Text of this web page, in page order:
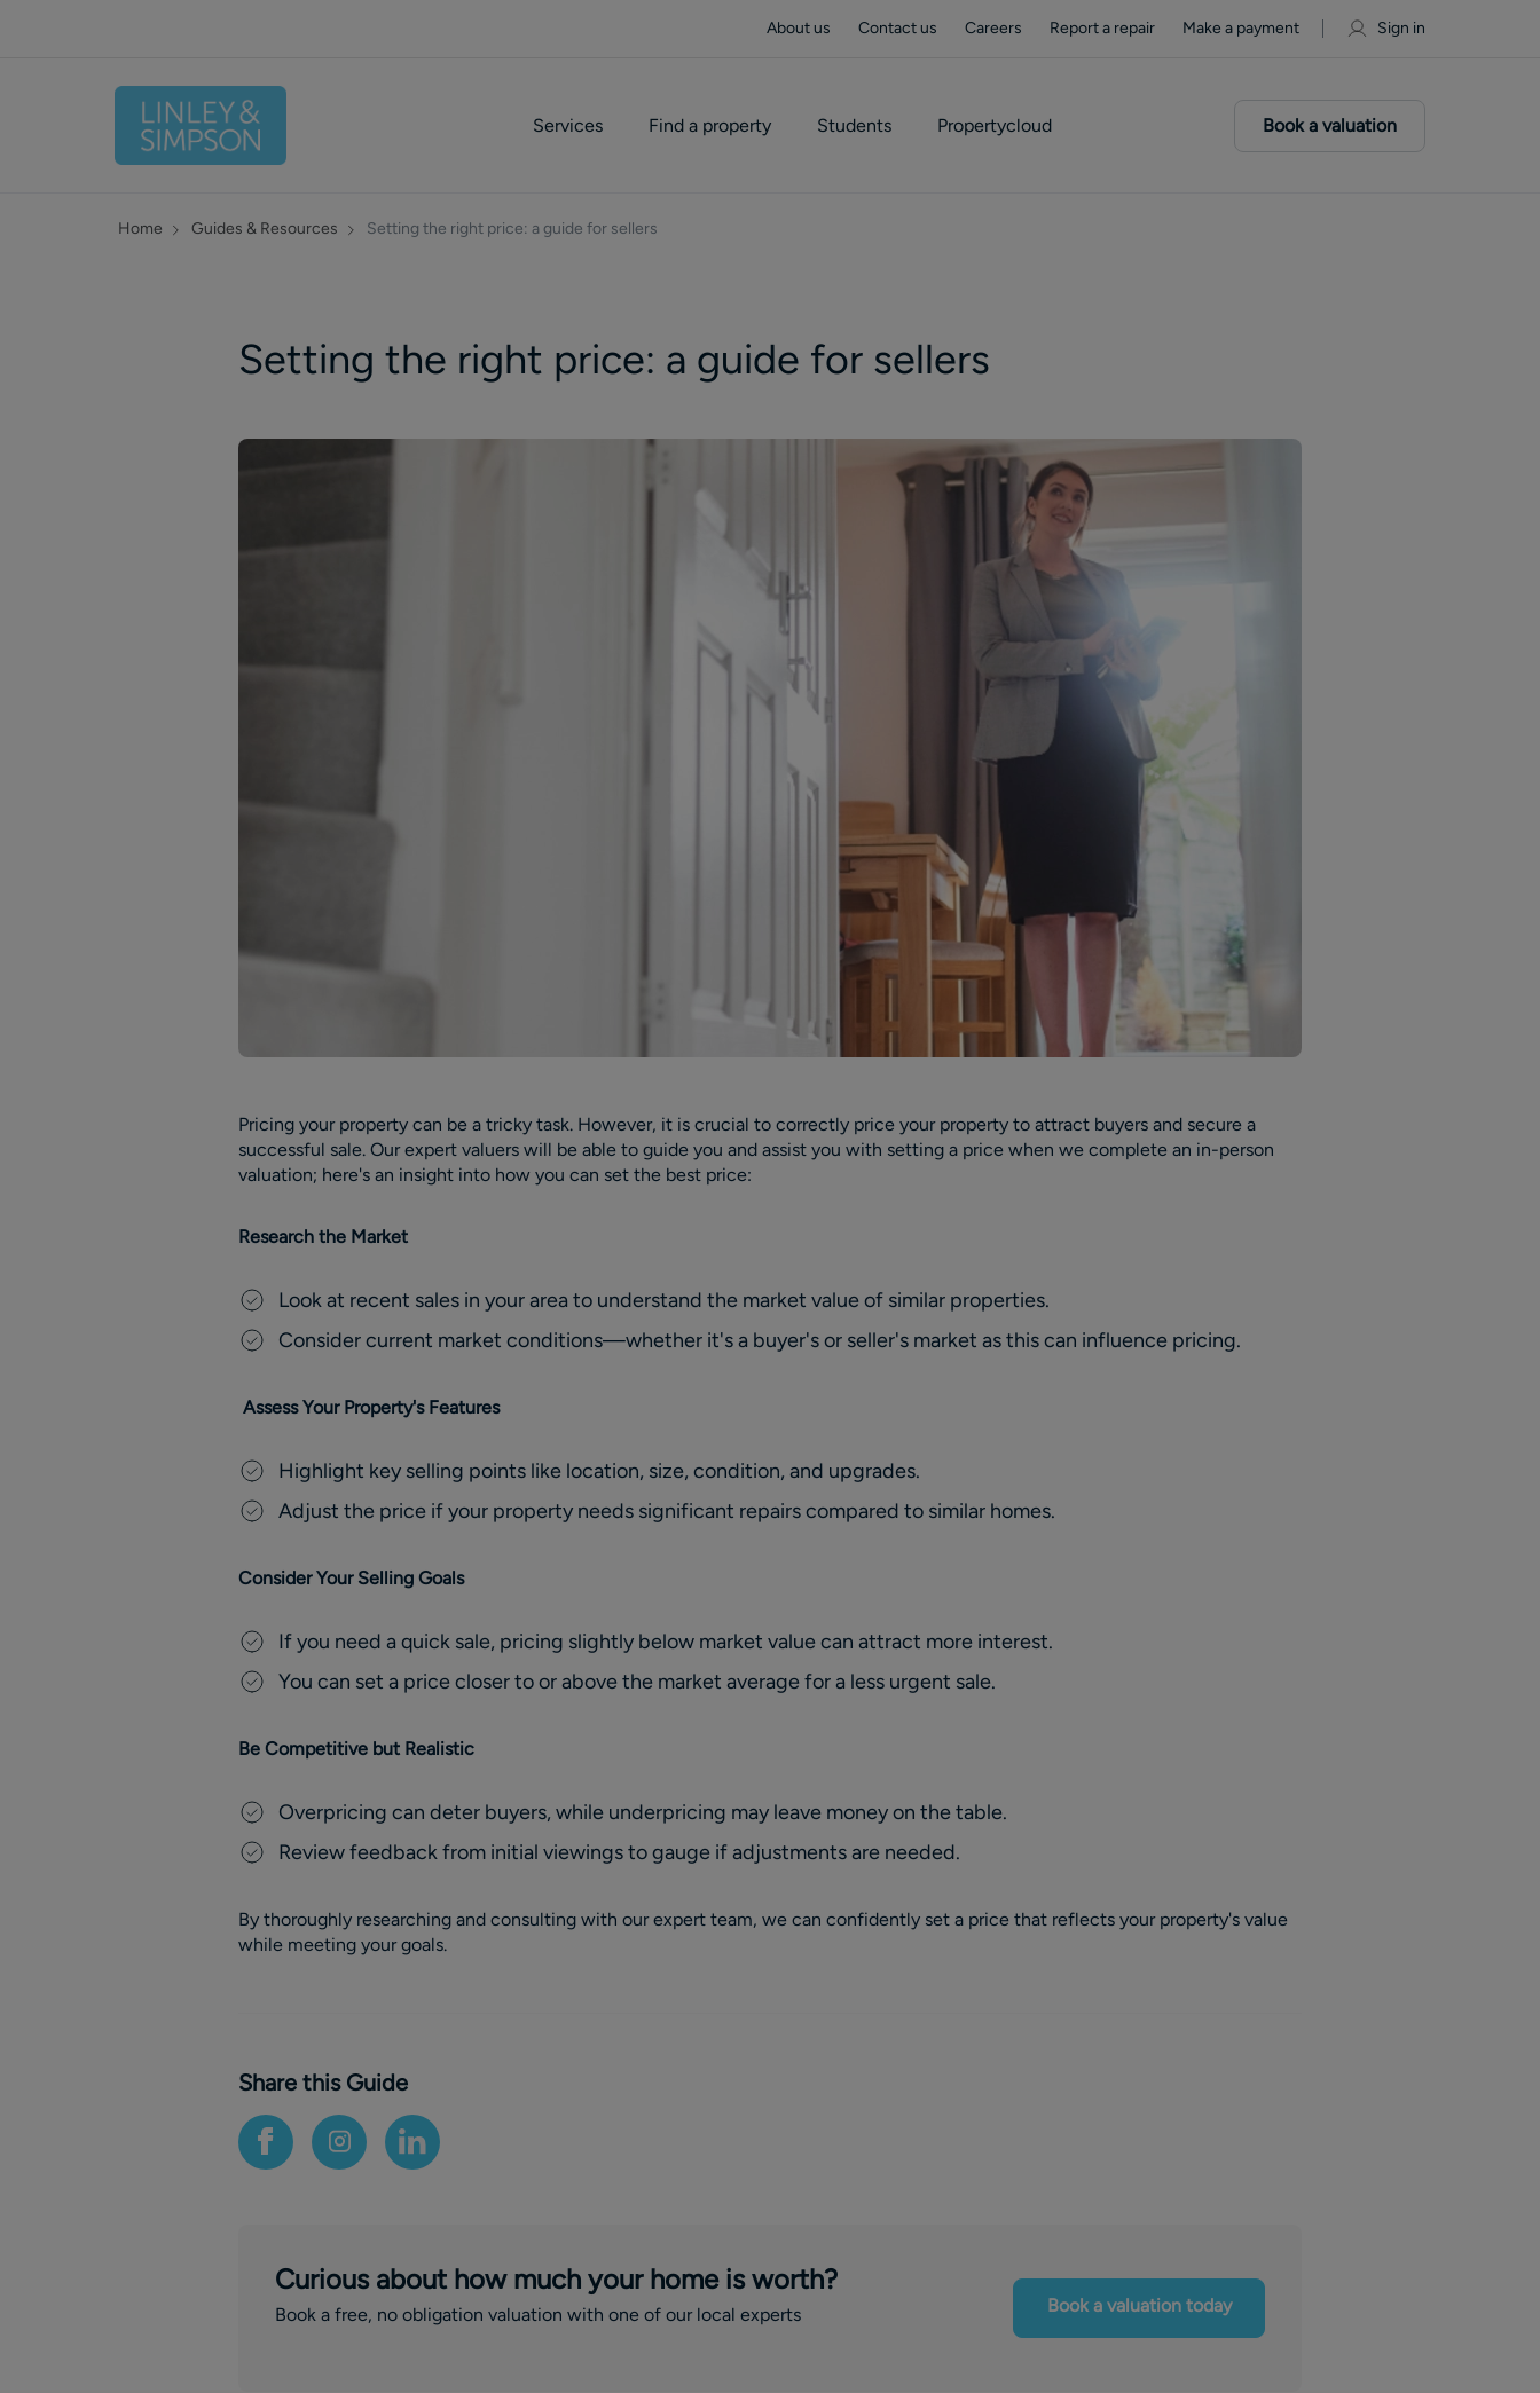
About us Contact us Careers Report a repair Make a payment Sign in
Services Find a property Students Propertycloud Book a valuation
Home Guides & Resources Setting the right price: a guide for sellers
Setting the right price: a guide for sellers
Pricing your property can be a tricky task. However, it is crucial to correctly price your property to attract buyers and secure a
successful sale. Our expert valuers will be able to guide you and assist you with setting a price when we complete an in-person
valuation; here's an insight into how you can set the best price:
Research the Market
Look at recent sales in your area to understand the market value of similar properties.
Consider current market conditions—whether it's a buyer's or seller's market as this can influence pricing.
Assess Your Property's Features
Highlight key selling points like location, size, condition, and upgrades.
Adjust the price if your property needs significant repairs compared to similar homes.
Consider Your Selling Goals
If you need a quick sale, pricing slightly below market value can attract more interest.
You can set a price closer to or above the market average for a less urgent sale.
Be Competitive but Realistic
Overpricing can deter buyers, while underpricing may leave money on the table.
Review feedback from initial viewings to gauge if adjustments are needed.
By thoroughly researching and consulting with our expert team, we can confidently set a price that reflects your property's value
while meeting your goals.
Share this Guide
Curious about how much your home is worth?
Book a free, no obligation valuation with one of our local experts Book a valuation today